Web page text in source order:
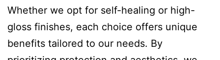
Whether we opt for self-healing or high-
gloss finishes, each choice offers unique
benefits tailored to our needs. By